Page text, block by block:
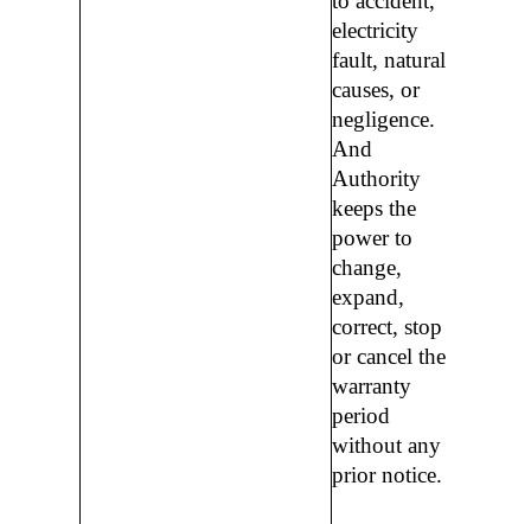
electricity
fault, natural
causes, or
negligence.
And
Authority
keeps the
power to
change,
expand,
correct, stop
or cancel the
warranty
period
without any
prior notice.